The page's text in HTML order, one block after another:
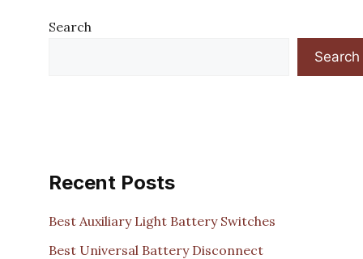
Search
Search
Recent Posts
Best Auxiliary Light Battery Switches
Best Universal Battery Disconnect